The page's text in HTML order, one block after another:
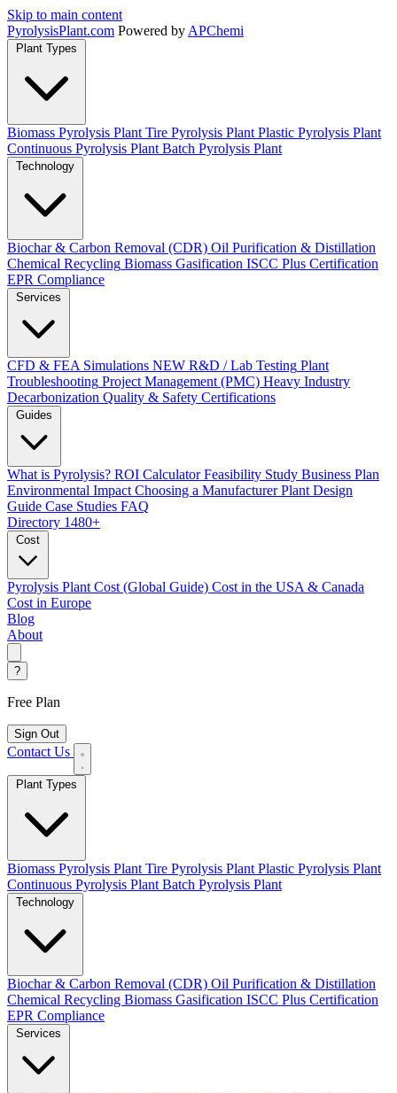
Skip to main content
PyrolysisPlant.com Powered by APChemi
Plant Types
Biomass Pyrolysis Plant Tire Pyrolysis Plant Plastic Pyrolysis Plant
Continuous Pyrolysis Plant Batch Pyrolysis Plant
Technology
Biochar & Carbon Removal (CDR) Oil Purification & Distillation
Chemical Recycling Biomass Gasification ISCC Plus Certification
EPR Compliance
Services
CFD & FEA Simulations NEW R&D / Lab Testing Plant
Troubleshooting Project Management (PMC) Heavy Industry
Decarbonization Quality & Safety Certifications
Guides
What is Pyrolysis? ROI Calculator Feasibility Study Business Plan
Environmental Impact Choosing a Manufacturer Plant Design
Guide Case Studies FAQ
Directory 1480+
Cost
Pyrolysis Plant Cost (Global Guide) Cost in the USA & Canada
Cost in Europe
Blog
About
?
Free Plan
Sign Out
Contact Us
Biomass Pyrolysis Plant Tire Pyrolysis Plant Plastic Pyrolysis Plant
Continuous Pyrolysis Plant Batch Pyrolysis Plant
Biochar & Carbon Removal (CDR) Oil Purification & Distillation
Chemical Recycling Biomass Gasification ISCC Plus Certification
EPR Compliance